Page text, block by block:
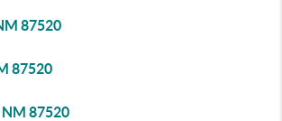
87520
87520
NM 87520